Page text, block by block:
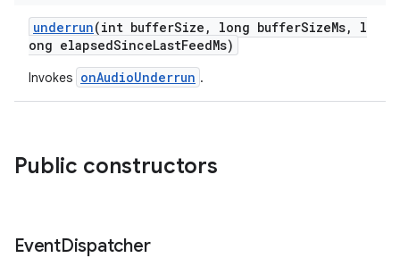
underrun(int bufferSize, long bufferSizeMs, l
ong elapsedSinceLastFeedMs)
Invokes onAudioUnderrun .
Public constructors
EventDispatcher